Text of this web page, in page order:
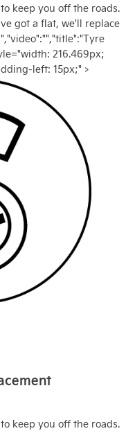
keep you off the roads.
got a flat, we'll replace
216.469px;
left: 15px;" >
keep you off the roads.